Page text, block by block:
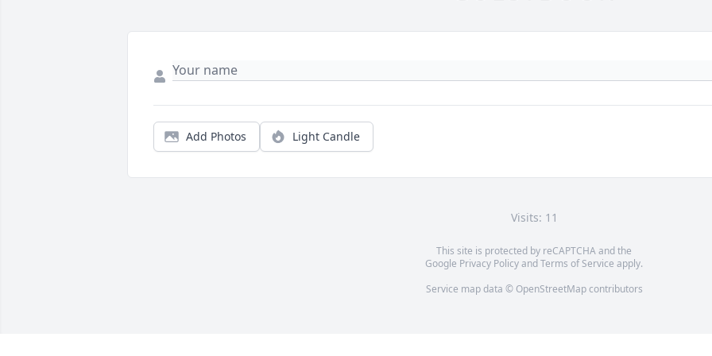
Add Photos Light Candle
Visits: 11
This site is protected by reCAPTCHA and the
Google Privacy PolicyandTerms of Service apply.
Service map data © OpenStreetMapcontributors